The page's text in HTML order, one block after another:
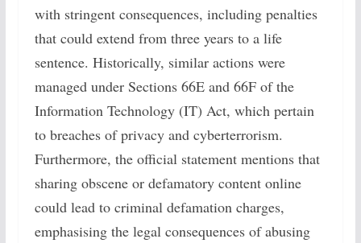
with stringent consequences, including penalties
that could extend from three years to a life
sentence. Historically, similar actions were
managed under Sections 66E and 66F of the
Information Technology (IT) Act, which pertain
to breaches of privacy and cyberterrorism.
Furthermore, the official statement mentions that
sharing obscene or defamatory content online
could lead to criminal defamation charges,
emphasising the legal consequences of abusing